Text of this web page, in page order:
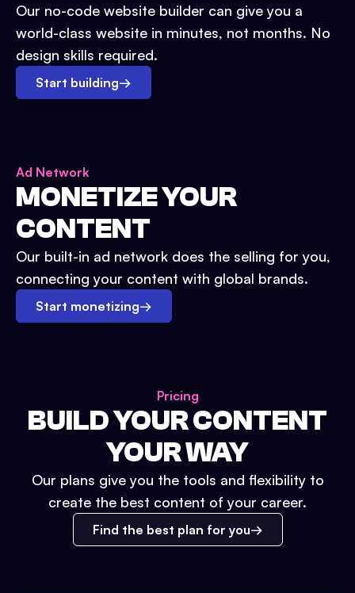
Our no-code website builder can give you a
world-class website in minutes, not months. No
design skills required.
Start building→
Ad Network
MONETIZE YOUR
CONTENT
Our built-in ad network does the selling for you,
connecting your content with global brands.
Start monetizing→
Pricing
BUILD YOUR CONTENT
YOUR WAY
Our plans give you the tools and flexibility to
create the best content of your career.
Find the best plan for you